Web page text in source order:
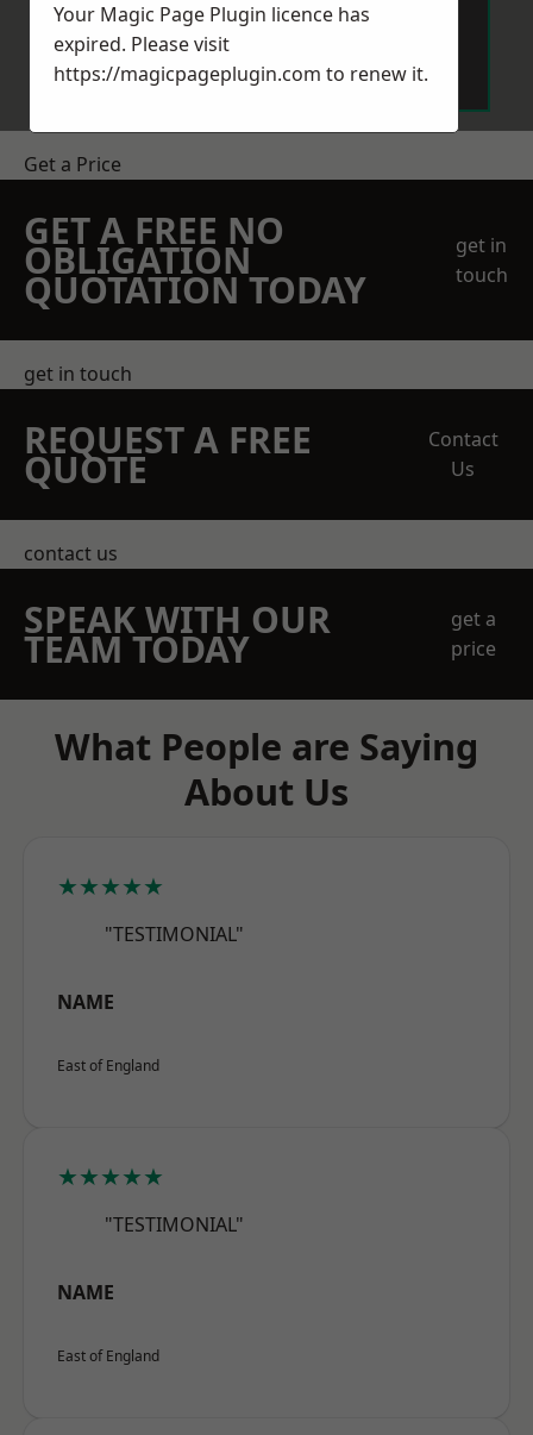
Send Message
Get a Price
GET A FREE NO
OBLIGATION
QUOTATION TODAY
get in
touch
get in touch
REQUEST A FREE
QUOTE
Contact
Us
contact us
SPEAK WITH OUR
TEAM TODAY
get a
price
What People are Saying
About Us
★★★★★
"TESTIMONIAL"
NAME
East of England
★★★★★
"TESTIMONIAL"
NAME
East of England
Your Magic Page Plugin licence has
expired. Please visit
https://magicpageplugin.com to renew it.